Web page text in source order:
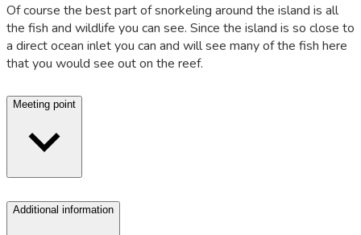
Of course the best part of snorkeling around the island is all
the fish and wildlife you can see. Since the island is so close to
a direct ocean inlet you can and will see many of the fish here
that you would see out on the reef.
Meeting point
Additional information